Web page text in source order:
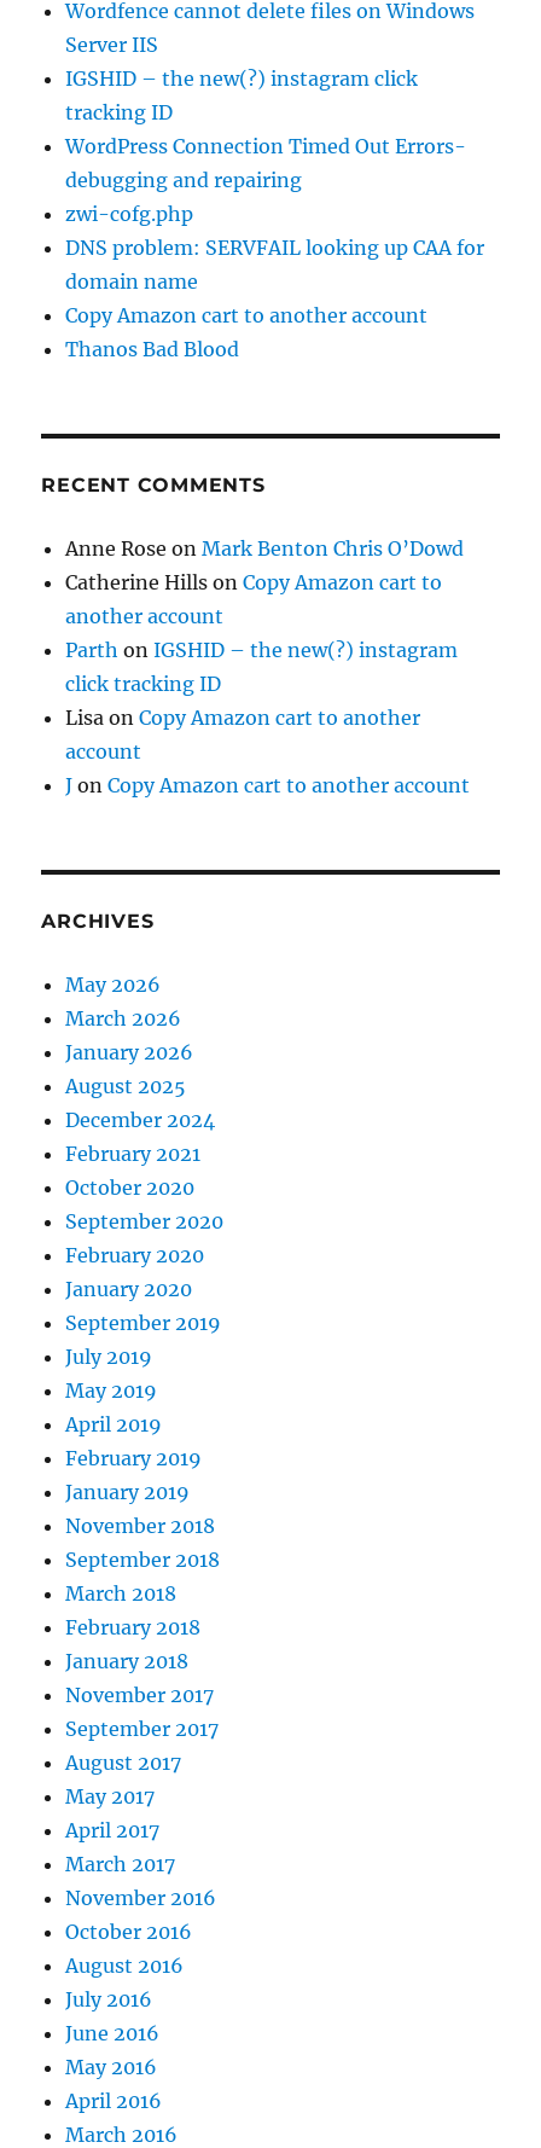
Wordfence cannot delete files on Windows
Server IIS
IGSHID – the new(?) instagram click
tracking ID
WordPress Connection Timed Out Errors-
debugging and repairing
zwi-cofg.php
DNS problem: SERVFAIL looking up CAA for
domain name
Copy Amazon cart to another account
Thanos Bad Blood
RECENT COMMENTS
Anne Rose onMark Benton Chris O’Dowd
Catherine Hills onCopy Amazon cart to
another account
Parth onIGSHID – the new(?) instagram
click tracking ID
Lisa onCopy Amazon cart to another
account
J onCopy Amazon cart to another account
ARCHIVES
May 2026
March 2026
January 2026
August 2025
December 2024
February 2021
October 2020
September 2020
February 2020
January 2020
September 2019
July 2019
May 2019
April 2019
February 2019
January 2019
November 2018
September 2018
March 2018
February 2018
January 2018
November 2017
September 2017
August 2017
May 2017
April 2017
March 2017
November 2016
October 2016
August 2016
July 2016
June 2016
May 2016
April 2016
March 2016